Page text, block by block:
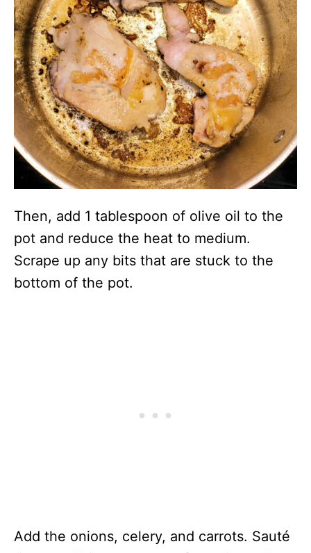
Then, add 1 tablespoon of olive oil to the
pot and reduce the heat to medium.
Scrape up any bits that are stuck to the
bottom of the pot.
Add the onions, celery, and carrots. Sauté